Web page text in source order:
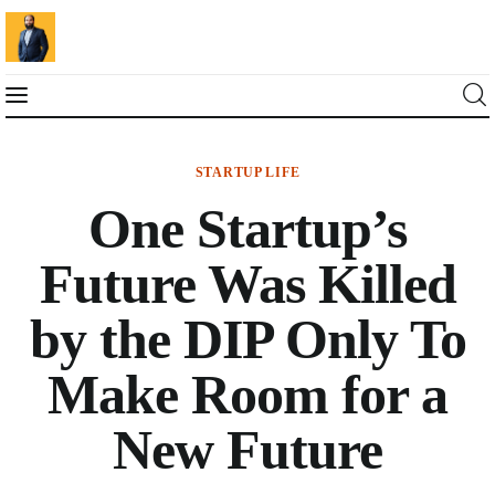
Marketing For You
Florin Muresan BIO
Speaker Experience
Media Kit
Get Me To Speak at Your Event
STARTUP LIFE
One Startup’s
Future Was Killed
by the DIP Only To
Make Room for a
New Future